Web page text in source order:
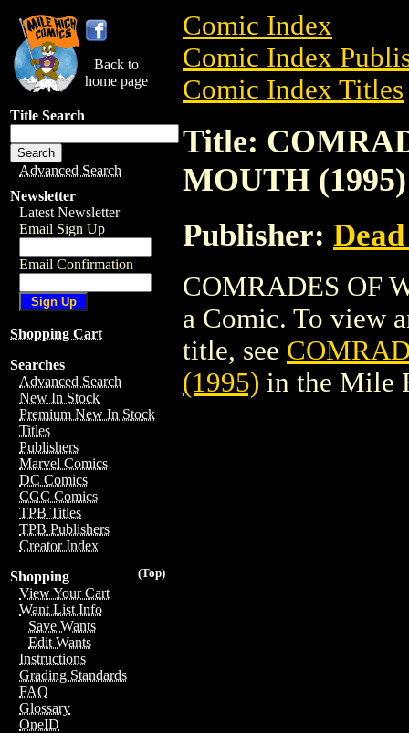
Back to
home page
Title Search
Advanced Search
Newsletter
Latest Newsletter
Email Sign Up
Email Confirmation
Shopping Cart
Searches
Advanced Search
New In Stock
Premium New In Stock
Titles
Publishers
Marvel Comics
DC Comics
CGC Comics
TPB Titles
TPB Publishers
Creator Index
(Top)
Shopping
View Your Cart
Want List Info
Save Wants
Edit Wants
Instructions
Grading Standards
FAQ
Glossary
OneID
Comic Index
Comic Index
Comic Index Titles
Title:
MOUTH (1995)
Publisher:
COMRADES OF
a Comic. To view
title, see
(1995) in the Mile